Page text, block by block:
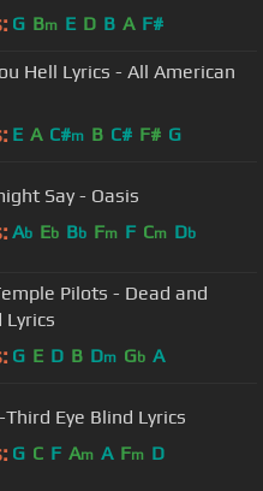
G Bm E D B A F#
Hell Lyrics - All American
E A C#m B C# F# G
Say - Oasis
Ab Eb Bb Fm F Cm Db
Pilots - Dead and
Lyrics
G E D B Dm Gb A
Eye Blind Lyrics
G C F Am A Fm D